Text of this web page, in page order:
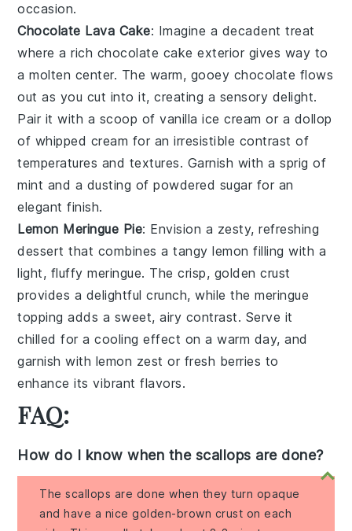
occasion.
Chocolate Lava Cake: Imagine a decadent treat
where arich chocolate cake exterior gives way to
amolten center. The warm, gooey chocolate flows
out as you cut into it, creating a sensory delight.
Pair it with a scoop ofvanilla ice cream or a dollop
of whipped cream for anirresistible contrast of
temperatures and textures. Garnish with asprig of
mint and a dusting of powdered sugar for an
elegant finish.
Lemon Meringue Pie: Envision a zesty, refreshing
dessert that combines atangy lemon filling with a
light, fluffy meringue. Thecrisp, golden crust
provides a delightful crunch, while themeringue
topping adds a sweet, airy contrast. Serve it
chilled for acooling effect on a warm day, and
garnish with lemon zest or fresh berries to
enhance itsvibrant flavors.
FAQ:
How do I know when the scallops are done?
The scallops are done when they turn opaque
and have a nice golden-brown crust on each